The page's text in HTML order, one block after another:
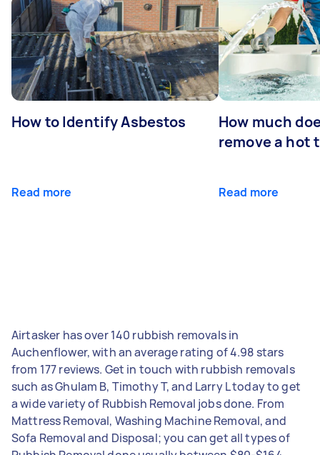
How to Identify Asbestos
Read more
How much
remove a hot
Read more
Airtasker has over 140 rubbish removals in
Auchenflower, with an average rating of 4.98 stars
from 177 reviews. Get in touch with rubbish removals
such as Ghulam B, Timothy T, and Larry L today to get
a wide variety of Rubbish Removal jobs done. From
Mattress Removal, Washing Machine Removal, and
Sofa Removal and Disposal; you can get all types of